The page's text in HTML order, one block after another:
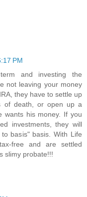
PM
and investing the
not leaving your money
they have to settle up
of death, or open up a
wants his money. If you
investments, they will
basis" basis. With Life
free and are settled
slimy probate!!!